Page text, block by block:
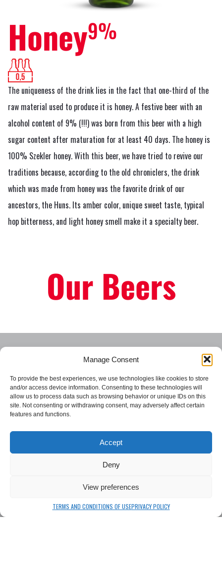
Manage Consent
To provide the best experiences, we use technologies like cookies to store
and/or access device information. Consenting to these technologies will
allow us to process data such as browsing behavior or unique IDs on this
site. Not consenting or withdrawing consent, may adversely affect certain
features and functions.
Accept
Deny
View preferences
TERMS AND CONDITIONS OF USEPRIVACY POLICY
Honey9%
The uniqueness of the drink lies in the fact that one-third of the
raw material used to produce it is honey. A festive beer with an
alcohol content of 9% (!!!) was born from this beer with a high
sugar content after maturation for at least 40 days. The honey is
100% Szekler honey. With this beer, we have tried to revive our
traditions because, according to the old chroniclers, the drink
which was made from honey was the favorite drink of our
ancestors, the Huns. Its amber color, unique sweet taste, typical
hop bitterness, and light honey smell make it a specialty beer.
Our Beers
Csiki Beer
Csiki Chips
Csiki Beer
Csiki Chips
CSÍKI Beer and Chips Factory
CSÍKI Beer and Chips Factory